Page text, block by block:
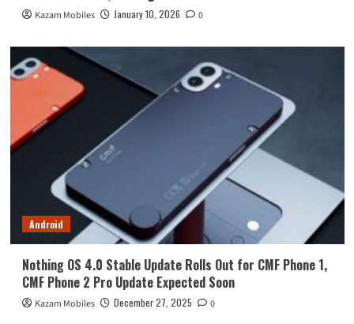
Kazam Mobiles January 10, 2026 0
Android
Nothing OS 4.0 Stable Update Rolls Out for CMF Phone 1,
CMF Phone 2 Pro Update Expected Soon
Kazam Mobiles December 27, 2025 0